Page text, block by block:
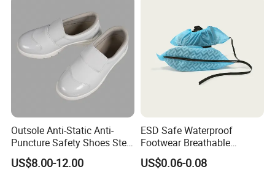
Outsole Anti-Static Anti-
Puncture Safety Shoes Steel
Head Cap
US$8.00-12.00
ESD Safe Waterproof
Footwear Breathable
Nonwoven Shoe Protectors
for Sensitive Environments
US$0.06-0.08